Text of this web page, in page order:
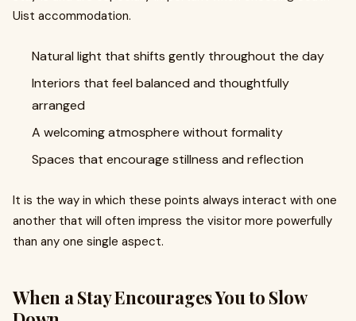
Uist accommodation.
Natural light that shifts gently throughout the day
Interiors that feel balanced and thoughtfully
arranged
A welcoming atmosphere without formality
Spaces that encourage stillness and reflection
It is the way in which these points always interact with one
another that will often impress the visitor more powerfully
than any one single aspect.
When a Stay Encourages You to Slow